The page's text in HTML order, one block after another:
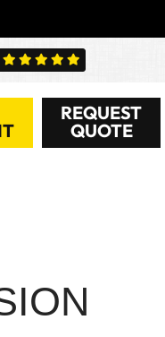
REQUEST
QUOTE